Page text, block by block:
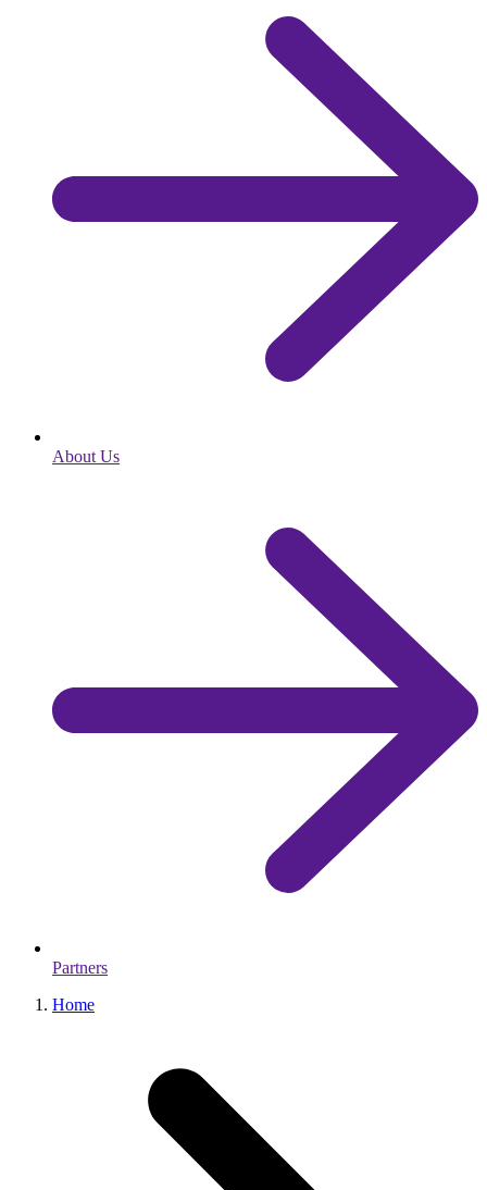
About Us
Partners
Home